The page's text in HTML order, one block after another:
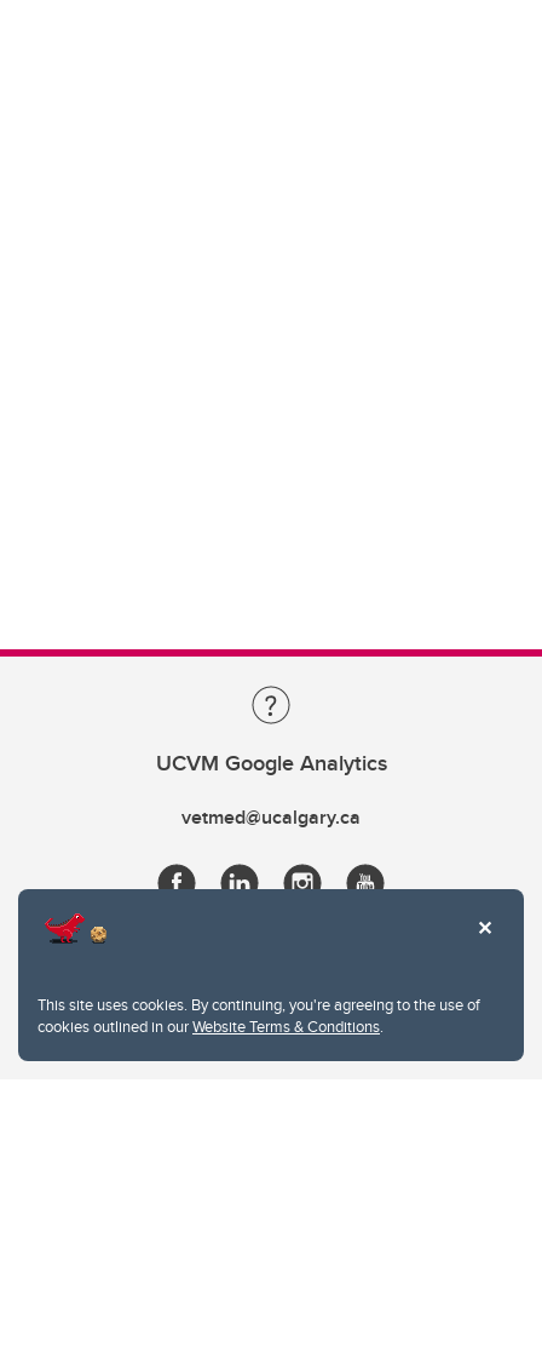
This site uses cookies. By continuing, you're agreeing to the use of
cookies outlined in ourWebsite Terms & Conditions.
UCVM Google Analytics
vetmed@ucalgary.ca